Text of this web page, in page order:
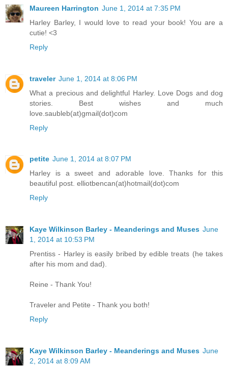
Maureen Harrington June 1, 2014 at 7:35 PM
Harley Barley, I would love to read your book! You are a
cutie! <3
Reply
traveler June 1, 2014 at 8:06 PM
What a precious and delightful Harley. Love Dogs and dog
stories. Best wishes and much
love.saubleb(at)gmail(dot)com
Reply
petite June 1, 2014 at 8:07 PM
Harley is a sweet and adorable love. Thanks for this
beautiful post. elliotbencan(at)hotmail(dot)com
Reply
Kaye Wilkinson Barley - Meanderings and Muses June
1, 2014 at 10:53 PM
Prentiss - Harley is easily bribed by edible treats (he takes
after his mom and dad).
Reine - Thank You!
Traveler and Petite - Thank you both!
Reply
Kaye Wilkinson Barley - Meanderings and Muses June
2, 2014 at 8:09 AM